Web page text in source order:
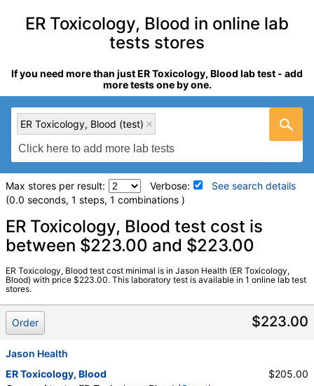
ER Toxicology, Blood in online lab
tests stores
If you need more than just ER Toxicology, Blood lab test - add
more tests one by one.
ER Toxicology, Blood (test)
Max stores per result: Verbose:
See search details
(0.0 seconds, 1 steps, 1 combinations )
Laboratory tests search details
Stores:Jason Health
Quest test:
Components:, Analgesics, Benzodiazepines, Sedatives,
Tricyclics, Volatiles
ER Toxicology, Blood test cost is
between $223.00 and $223.00
ER Toxicology, Blood test cost minimal is in Jason Health (ER Toxicology,
Blood) with price $223.00. This laboratory test is available in 1 online lab test
stores.
$223.00
Order
Jason Health
ER Toxicology, Blood
$205.00